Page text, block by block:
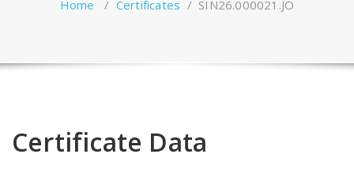
Home / Certificates / SIN26.000021.JO
Certificate Data